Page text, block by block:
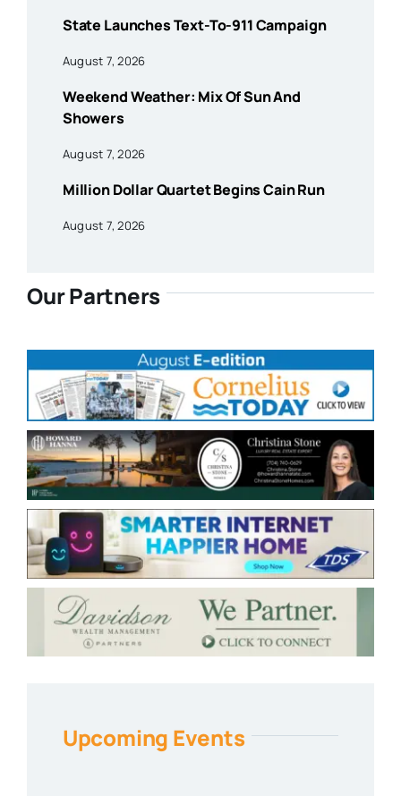
State Launches Text-To-911 Campaign
August 7, 2026
Weekend Weather: Mix Of Sun And
Showers
August 7, 2026
Million Dollar Quartet Begins Cain Run
August 7, 2026
Our Partners
Upcoming Events